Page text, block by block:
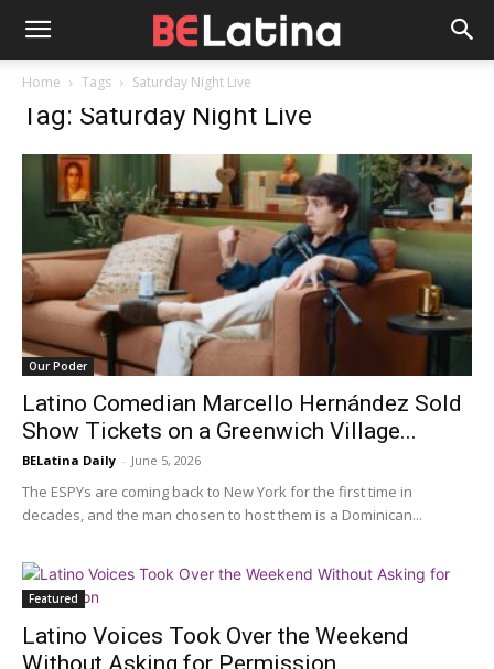
Home Tags Saturday Night Live
Tag: Saturday Night Live
Our Poder
Latino Comedian Marcello Hernández Sold
Show Tickets on a Greenwich Village...
BELatina Daily - June 5, 2026
The ESPYs are coming back to New York for the first time in
decades, and the man chosen to host them is a Dominican...
Featured
Latino Voices Took Over the Weekend